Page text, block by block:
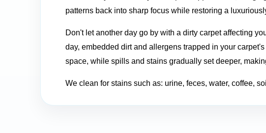
patterns back into sharp focus while restoring a
Don't let another day go by with a dirty carpet affecting
day, embedded dirt and allergens trapped in your
space, while spills and stains gradually set deeper,
We clean for stains such as: urine, feces, water, coffee,